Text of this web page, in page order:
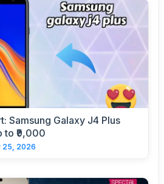
Samsung Galaxy J4 Plus
to ₹9,000
25, 2026